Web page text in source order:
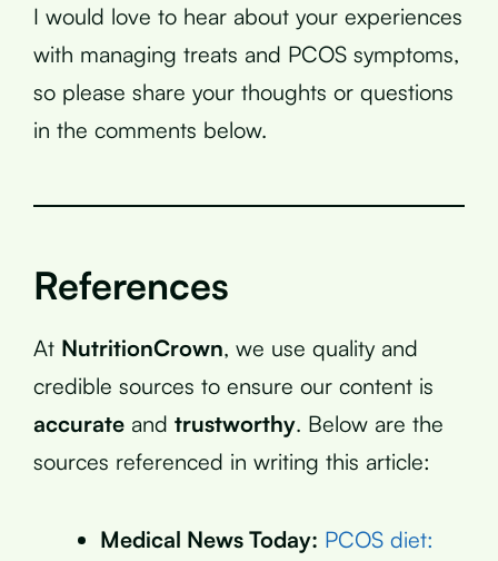
I would love to hear about your experiences
with managing treats and PCOS symptoms,
so please share your thoughts or questions
in the comments below.
References
At NutritionCrown, we use quality and
credible sources to ensure our content is
accurate and trustworthy. Below are the
sources referenced in writing this article:
Medical News Today: PCOS diet: